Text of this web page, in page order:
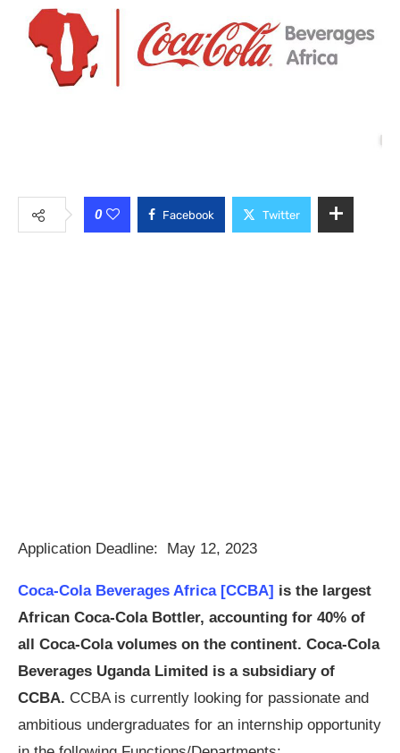
0 Facebook Twitter
Application Deadline: May 12, 2023
Coca-Cola Beverages Africa [CCBA] is the largest
African Coca-Cola Bottler, accounting for 40% of
all Coca-Cola volumes on the continent. Coca-Cola
Beverages Uganda Limited is a subsidiary of
CCBA. CCBA is currently looking for passionate and
ambitious undergraduates for an internship opportunity